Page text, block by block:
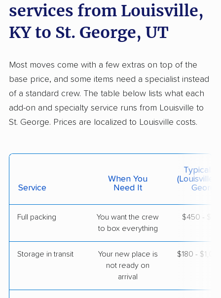
$13,030 Get a Quote
Apple Valley, UT
May 18, 2026
$11,182 Get a Quote
Strathmoor Manor, KY›
May 09, 2026
United Van Lines
Old Brownsboro Place, KY
5+ Bedrooms
May 08, 2026
services from Louisville,
KY to St. George, UT
Most moves come with a few extras on top of the
base price, and some items need a specialist instead
of a standard crew. The table below lists what each
add-on and specialty service runs from Louisville to
St. George. Prices are localized to Louisville costs.
Service
When You
Need It
Typical
(Louisville
Full packing
You want the crew
to box everything
$450 -
Storage in transit
Your new place is
not ready on
arrival
$180 -